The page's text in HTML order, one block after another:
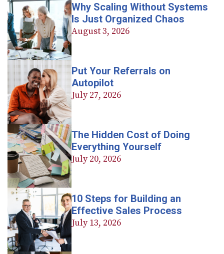
Why Scaling Without Systems
Is Just Organized Chaos
August 3, 2026
Put Your Referrals on
Autopilot
July 27, 2026
The Hidden Cost of Doing
Everything Yourself
July 20, 2026
10 Steps for Building an
Effective Sales Process
July 13, 2026